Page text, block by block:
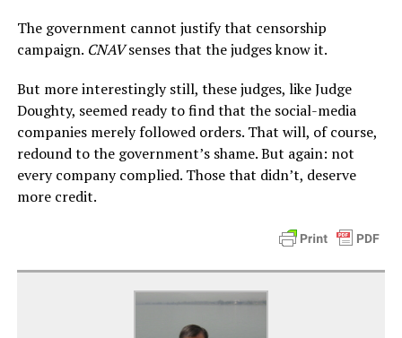
The government cannot justify that censorship
campaign. CNAVsenses that the judges know it.
But more interestingly still, these judges, like Judge
Doughty, seemed ready to find that the social-media
companies merely followed orders. That will, of course,
redound to the government’s shame. But again: not
every company complied. Those that didn’t, deserve
more credit.